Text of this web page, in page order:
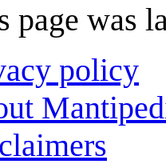
page was
policy